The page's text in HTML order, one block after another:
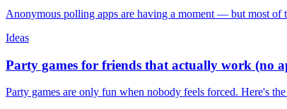
Anonymous polling apps are having a moment — but most
Ideas
Party games for friends that actually work (no
Party games are only fun when nobody feels forced. Here's